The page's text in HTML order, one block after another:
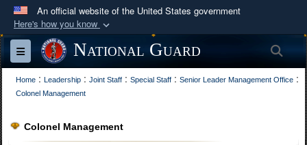
An official website of the United States government
Here's how you know
Official websites use .mil
A.mil
website belongs to an official U.S.
Department of Defense organization in the United
States.
Secure .mil websites use HTTPS
Toggle navigationNational Guard
Home : Leadership : Joint Staff : Special Staff : Senior Leader Management Office :
Colonel Management
Colonel Management